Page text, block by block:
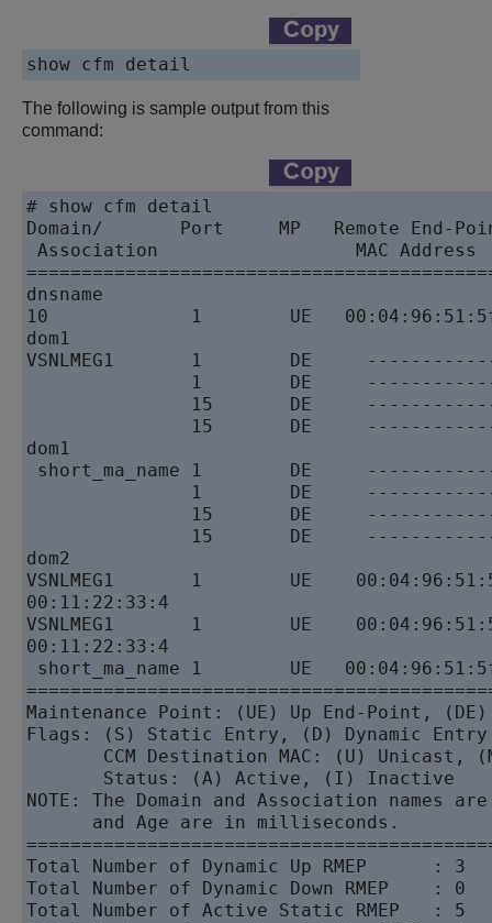
The following is sample output from this
command:
# show cfm detail
Domain/       Port     MP   Remote End-
Association                  MAC
dnsname
10             1        UE
dom1
VSNLMEG1       1        DE
1        DE
15       DE
15       DE
dom1
short_ma_name 1        DE
1        DE
15       DE
15       DE
dom2
VSNLMEG1       1        UE
00:11:22:33:4
VSNLMEG1       1        UE
00:11:22:33:4
short_ma_name 1        UE
Maintenance Point: (UE) Up End-Point, (DE)
Flags: (S) Static Entry, (D)
CCM Destination MAC: (U)
       Status: (A) Active, (I) Inactive
NOTE: The Domain and Association
      and Age are in milliseconds.
Total Number of Dynamic Up RMEP      : 3
Total Number of Dynamic Down RMEP    : 0
Total Number of Active Static RMEP   : 5